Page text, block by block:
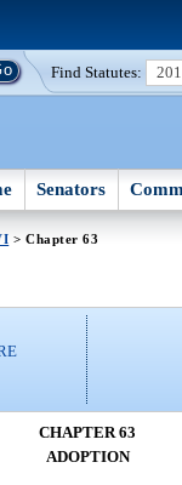
Find Statutes:
Senators
> Chapter 63
CHAPTER 63
ADOPTION